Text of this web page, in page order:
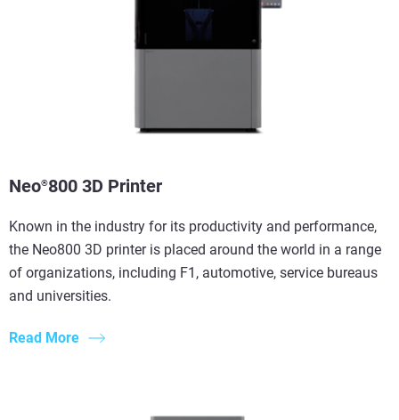
Neo®800 3D Printer
Known in the industry for its productivity and performance,
the Neo800 3D printer is placed around the world in a range
of organizations, including F1, automotive, service bureaus
and universities.
Read More